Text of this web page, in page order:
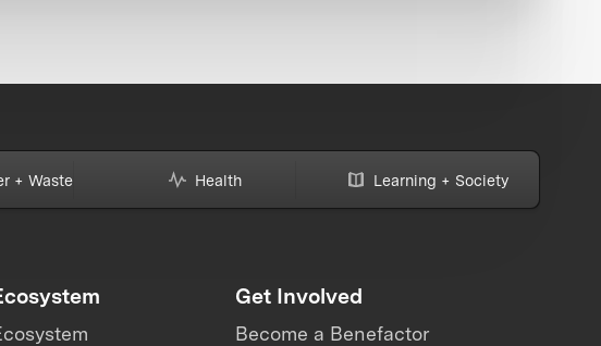
+ Waste Health Learning + Society
Get Involved
Become a Benefactor